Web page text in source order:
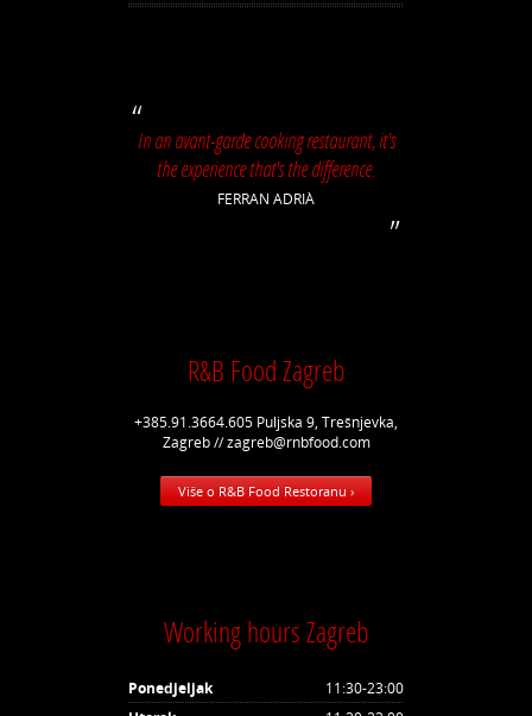
In an avant-garde cooking restaurant, it's
the experience that's the difference.
FERRAN ADRIÀ
R&B Food Zagreb
+385.91.3664.605 Puljska 9, Trešnjevka,
Zagreb // zagreb@rnbfood.com
Više o R&B Food Restoranu ›
Working hours Zagreb
Ponedjeljak
11:30-23:00